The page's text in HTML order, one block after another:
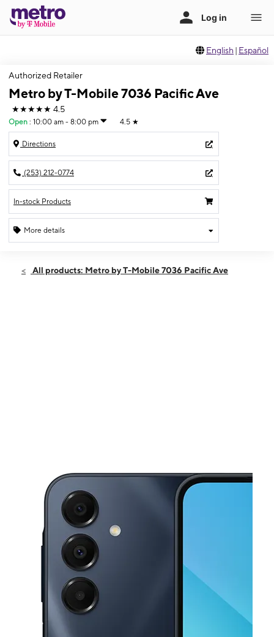
English | Español
Authorized Retailer
Metro by T-Mobile 7036 Pacific Ave
★★★★★ 4.5
Open : 10:00 am - 8:00 pm 4.5 ★
Directions
(253) 212-0774
In-stock Products
More details
Thurs:10:00 am - 8:00 pm
All products: Metro by T-Mobile 7036 Pacific Ave